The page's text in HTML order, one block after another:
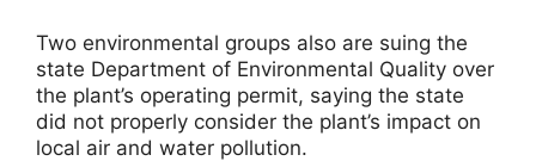
Two environmental groups also are suing the
state Department of Environmental Quality over
the plant’s operating permit, saying the state
did not properly consider the plant’s impact on
local air and water pollution.